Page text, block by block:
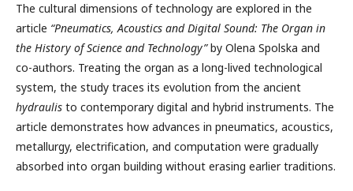
The cultural dimensions of technology are explored in the
article “Pneumatics, Acoustics and Digital Sound: The Organ in
the History of Science and Technology”by Olena Spolska and
co-authors. Treating the organ as a long-lived technological
system, the study traces its evolution from the ancient
hydraulis to contemporary digital and hybrid instruments. The
article demonstrates how advances in pneumatics, acoustics,
metallurgy, electrification, and computation were gradually
absorbed into organ building without erasing earlier traditions.